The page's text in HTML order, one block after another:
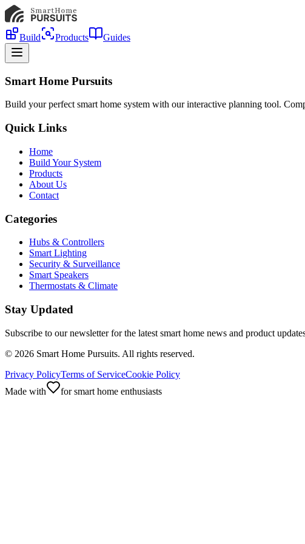
Build Products Guides
Smart Home Pursuits
Build your perfect smart home system with our interactive planning tool.
Quick Links
Home
Build Your System
Products
About Us
Contact
Categories
Hubs & Controllers
Smart Lighting
Security & Surveillance
Smart Speakers
Thermostats & Climate
Stay Updated
Subscribe to our newsletter for the latest smart home news and product
© 2026 Smart Home Pursuits. All rights reserved.
Privacy PolicyTerms of ServiceCookie Policy
Made with
for smart home enthusiasts